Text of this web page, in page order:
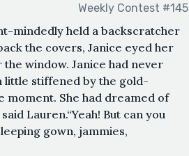
Weekly Contest #145
mindedly held a backscratcher
the covers, Janice eyed her
window. Janice had never
little stiffened by the gold-
She had dreamed of
Lauren.“Yeah! But can you
gown, jammies,